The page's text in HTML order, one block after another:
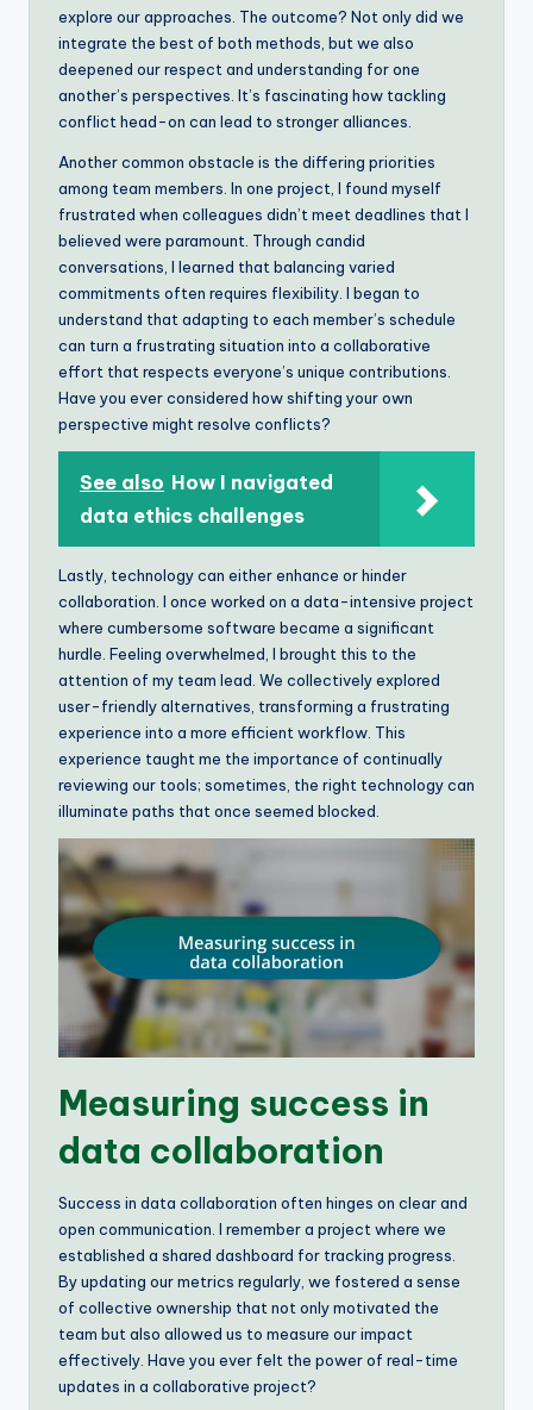
explore our approaches. The outcome? Not only did we
integrate the best of both methods, but we also
deepened our respect and understanding for one
another’s perspectives. It’s fascinating how tackling
conflict head-on can lead to stronger alliances.
Another common obstacle is the differing priorities
among team members. In one project, I found myself
frustrated when colleagues didn’t meet deadlines that I
believed were paramount. Through candid
conversations, I learned that balancing varied
commitments often requires flexibility. I began to
understand that adapting to each member’s schedule
can turn a frustrating situation into a collaborative
effort that respects everyone’s unique contributions.
Have you ever considered how shifting your own
perspective might resolve conflicts?
See also How I navigated
data ethics challenges
Lastly, technology can either enhance or hinder
collaboration. I once worked on a data-intensive project
where cumbersome software became a significant
hurdle. Feeling overwhelmed, I brought this to the
attention of my team lead. We collectively explored
user-friendly alternatives, transforming a frustrating
experience into a more efficient workflow. This
experience taught me the importance of continually
reviewing our tools; sometimes, the right technology can
illuminate paths that once seemed blocked.
Measuring success in
data collaboration
Success in data collaboration often hinges on clear and
open communication. I remember a project where we
established a shared dashboard for tracking progress.
By updating our metrics regularly, we fostered a sense
of collective ownership that not only motivated the
team but also allowed us to measure our impact
effectively. Have you ever felt the power of real-time
updates in a collaborative project?